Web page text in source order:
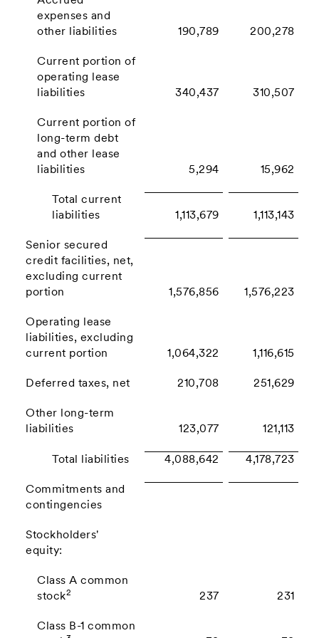
expenses and
other liabilities
190,789 200,278
Current portion of
operating lease
liabilities
340,437 310,507
Current portion of
long-term debt
and other lease
liabilities
5,294 15,962
Total current
liabilities
1,113,679 1,113,143
Senior secured
credit facilities, net,
excluding current
portion
1,576,856 1,576,223
Operating lease
liabilities, excluding
current portion
1,064,322 1,116,615
Deferred taxes, net 210,708 251,629
Other long-term
liabilities
123,077 121,113
Total liabilities 4,088,642 4,178,723
Commitments and
contingencies
Stockholders'
equity:
Class A common
stock2 237 231
Class B-1 common